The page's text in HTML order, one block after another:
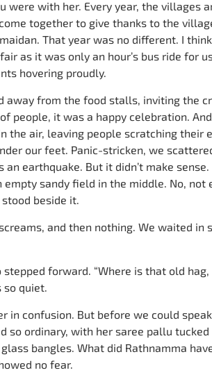
were with her. Every year, the villages
together to give thanks to the
That year was no different. I
as it was only an hour’s bus ride for
hovering proudly.
away from the food stalls, inviting the
people, it was a happy celebration.
the air, leaving people scratching their
our feet. Panic-stricken, we
earthquake. But it didn’t make
empty sandy field in the middle. No,
beside it.
and then nothing. We waited in
forward. “Where is that old hag,
quiet.
in confusion. But before we could
so ordinary, with her saree pallu
bangles. What did Rathnamma
no fear.